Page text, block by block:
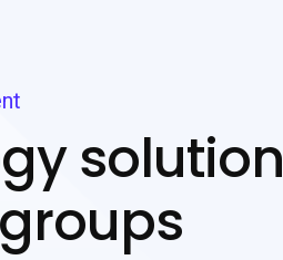
solution